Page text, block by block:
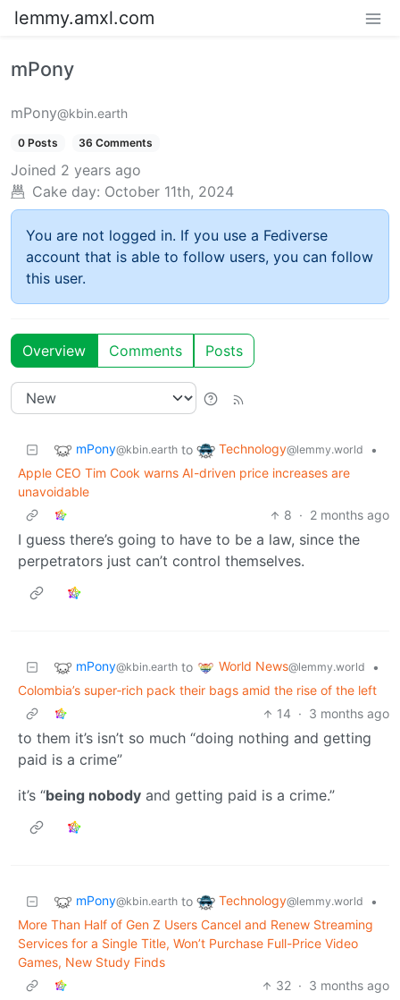
lemmy.amxl.com
mPony
mPony@kbin.earth
0 Posts 36 Comments
Joined 2 years ago
Cake day: October 11th, 2024
You are not logged in. If you use a Fediverse
account that is able to follow users, you can follow
this user.
Overview Comments Posts
mPony@kbin.earth to Technology@lemmy.world
•
Apple CEO Tim Cook warns AI-driven price increases are
unavoidable
8 · 2 months ago
I guess there’s going to have to be a law, since the
perpetrators just can’t control themselves.
mPony@kbin.earth to World News@lemmy.world
•
Colombia’s super‑rich pack their bags amid the rise of the left
14 · 3 months ago
to them it’s isn’t so much “doing nothing and getting
paid is a crime”
it’s “being nobody and getting paid is a crime.”
mPony@kbin.earth to Technology@lemmy.world
•
More Than Half of Gen Z Users Cancel and Renew Streaming
Services for a Single Title, Won’t Purchase Full-Price Video
Games, New Study Finds
32 · 3 months ago